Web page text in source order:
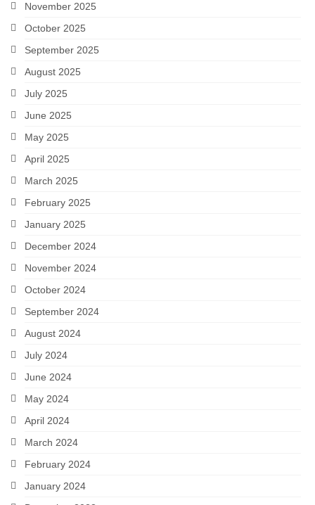
November 2025
October 2025
September 2025
August 2025
July 2025
June 2025
May 2025
April 2025
March 2025
February 2025
January 2025
December 2024
November 2024
October 2024
September 2024
August 2024
July 2024
June 2024
May 2024
April 2024
March 2024
February 2024
January 2024